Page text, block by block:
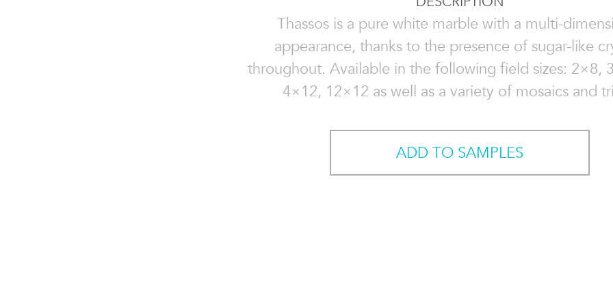
Thassos is a pure white marble with a multi-
appearance, thanks to the presence of sugar-like
throughout. Available in the following field sizes: 2×8,
4×12, 12×12 as well as a variety of mosaics and
ADD TO SAMPLES